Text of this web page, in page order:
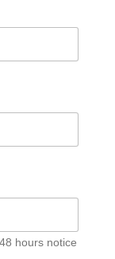
hours notice